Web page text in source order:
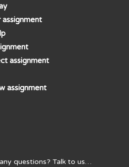
assignment
assignment
assignment
questions? Talk to us…